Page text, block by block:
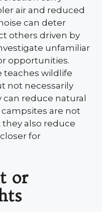
air and reduced
can deter
others driven by
unfamiliar
opportunities.
teaches wildlife
not necessarily
reduce natural
are not
also reduce
for
or